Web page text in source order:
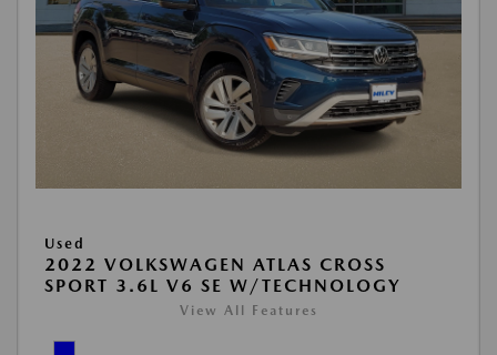
Used
2022 VOLKSWAGEN ATLAS CROSS
SPORT 3.6L V6 SE W/TECHNOLOGY
View All Features